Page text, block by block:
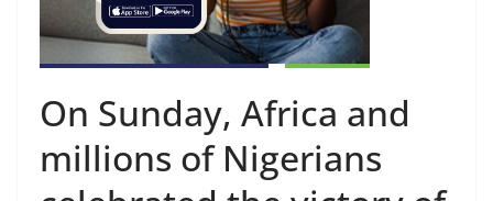
On Sunday, Africa and
millions of Nigerians